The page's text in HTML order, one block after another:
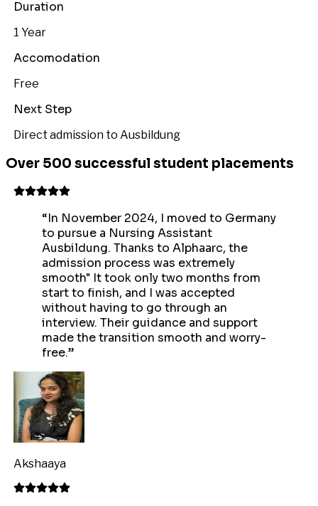
Duration
1 Year
Accomodation
Free
Next Step
Direct admission to Ausbildung
Over 500 successful student placements
“In November 2024, I moved to Germany
to pursue a Nursing Assistant
Ausbildung. Thanks to Alphaarc, the
admission process was extremely
smooth" It took only two months from
start to finish, and I was accepted
without having to go through an
interview. Their guidance and support
made the transition smooth and worry-
free.”
Akshaaya